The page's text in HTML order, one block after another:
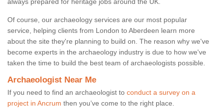
Of course, our archaeology services are our most popular
service, helping clients from London to Aberdeen learn more
about the site they're planning to build on. The reason why we've
become experts in the archaeology industry is due to how we've
taken the time to build the best team of archaeologists possible.
Archaeologist Near Me
If you need to find an archaeologist to conduct a survey on a
project in Ancrum then you’ve come to the right place.